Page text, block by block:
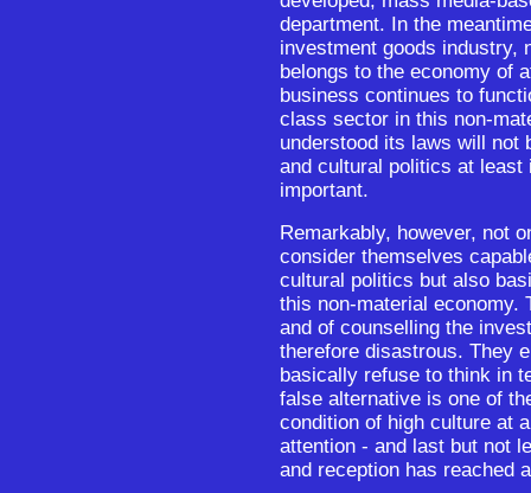
department. In the
investment goods industry,
belongs to the economy of
business continues to
class sector in this non-
understood its laws will not
and cultural politics at least
important.
Remarkably, however, not
consider themselves
cultural politics but also
this non-material economy.
and of counselling the
therefore disastrous. They
basically refuse to think in
false alternative is one of
condition of high culture at
attention - and last but not
and reception has reached